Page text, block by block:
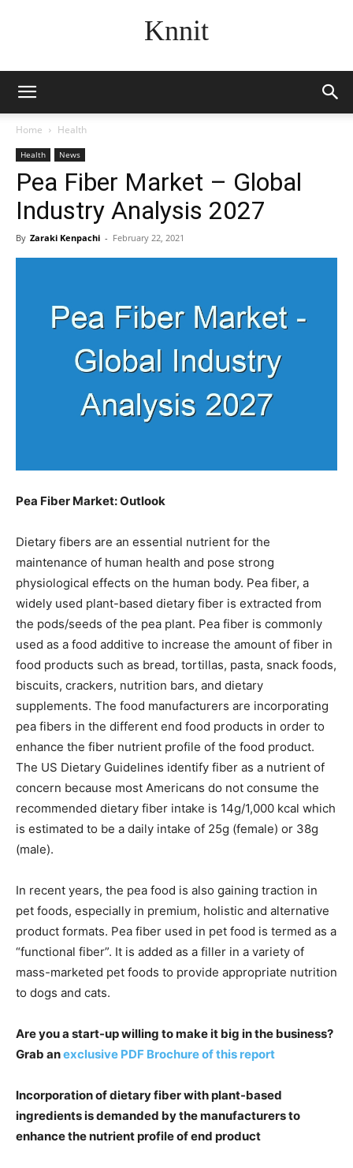
Knnit
Home Health
Health News
Pea Fiber Market – Global
Industry Analysis 2027
By Zaraki Kenpachi - February 22, 2021
Pea Fiber Market: Outlook
Dietary fibers are an essential nutrient for the
maintenance of human health and pose strong
physiological effects on the human body. Pea fiber, a
widely used plant-based dietary fiber is extracted from
the pods/seeds of the pea plant. Pea fiber is commonly
used as a food additive to increase the amount of fiber in
food products such as bread, tortillas, pasta, snack foods,
biscuits, crackers, nutrition bars, and dietary
supplements. The food manufacturers are incorporating
pea fibers in the different end food products in order to
enhance the fiber nutrient profile of the food product.
The US Dietary Guidelines identify fiber as a nutrient of
concern because most Americans do not consume the
recommended dietary fiber intake is 14g/1,000 kcal which
is estimated to be a daily intake of 25g (female) or 38g
(male).
In recent years, the pea food is also gaining traction in
pet foods, especially in premium, holistic and alternative
product formats. Pea fiber used in pet food is termed as a
“functional fiber”. It is added as a filler in a variety of
mass-marketed pet foods to provide appropriate nutrition
to dogs and cats.
Are you a start-up willing to make it big in the business?
Grab anexclusive PDF Brochure of this report
Incorporation of dietary fiber with plant-based
ingredients is demanded by the manufacturers to
enhance the nutrient profile of end product